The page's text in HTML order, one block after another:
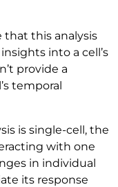
that this analysis
into a cell’s
provide a
temporal
is single-cell, the
with one
in individual
its response